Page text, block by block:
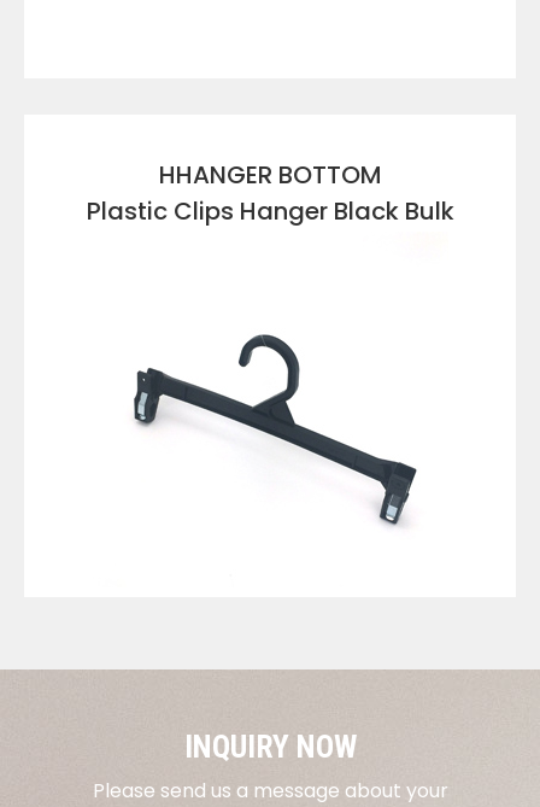
HHANGER BOTTOM
Plastic Clips Hanger Black Bulk
INQUIRY NOW
Please send us a message about your